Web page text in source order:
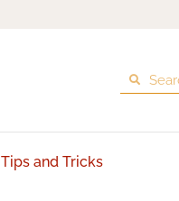
Tips and Tricks